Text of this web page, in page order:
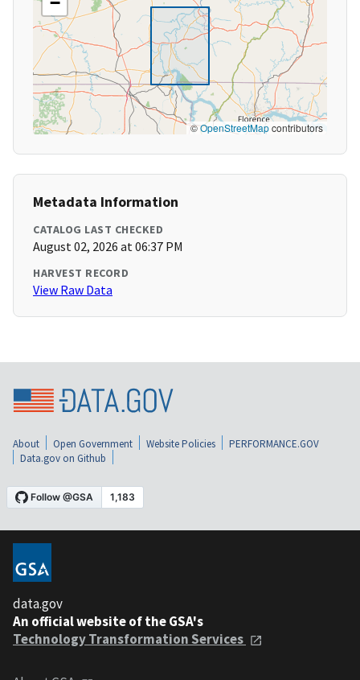
©OpenStreetMapcontributors
Metadata Information
CATALOG LAST CHECKED
August 02, 2026 at 06:37 PM
HARVEST RECORD
View Raw Data
About Open Government Website Policies
PERFORMANCE.GOV
Data.gov on Github
data.gov
An official website of the GSA's
Technology Transformation Services